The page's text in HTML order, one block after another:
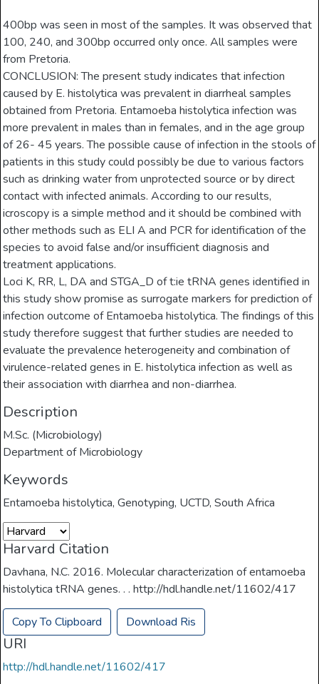
400bp was seen in most of the samples. It was observed that
100, 240, and 300bp occurred only once. All samples were
from Pretoria.
CONCLUSION: The present study indicates that infection
caused by E. histolytica was prevalent in diarrheal samples
obtained from Pretoria. Entamoeba histolytica infection was
more prevalent in males than in females, and in the age group
of 26- 45 years. The possible cause of infection in the stools of
patients in this study could possibly be due to various factors
such as drinking water from unprotected source or by direct
contact with infected animals. According to our results,
icroscopy is a simple method and it should be combined with
other methods such as ELI A and PCR for identification of the
species to avoid false and/or insufficient diagnosis and
treatment applications.
Loci K, RR, L, DA and STGA_D of t:ie tRNA genes identified in
this study show promise as surrogate markers for prediction of
infection outcome of Entamoeba histolytica. The findings of this
study therefore suggest that further studies are needed to
evaluate the prevalence heterogeneity and combination of
virulence-related genes in E. histolytica infection as well as
their association with diarrhea and non-diarrhea.
Description
M.Sc. (Microbiology)
Department of Microbiology
Keywords
Entamoeba histolytica,Genotyping, UCTD,South Africa
Harvard Citation
Davhana, N.C. 2016. Molecular characterization of entamoeba
histolytica tRNA genes. . . http://hdl.handle.net/11602/417
Copy To Clipboard Download Ris
URI
http://hdl.handle.net/11602/417